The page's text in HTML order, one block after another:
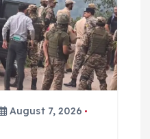
August 7, 2026